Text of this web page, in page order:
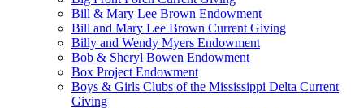
Bill & Mary Lee Brown Endowment
Bill and Mary Lee Brown Current Giving
Billy and Wendy Myers Endowment
Bob & Sheryl Bowen Endowment
Box Project Endowment
Boys & Girls Clubs of the Mississippi Delta Current
Giving